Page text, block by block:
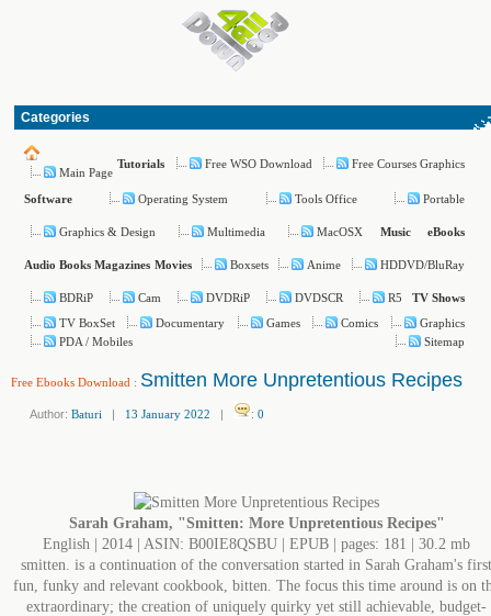
Categories
Main Page
Tutorials Free WSO Download Free Courses Graphics
Software Operating System Tools Office Portable
Graphics & Design Multimedia MacOSX Music eBooks
Audio Books Magazines Movies Boxsets Anime HDDVD/BluRay
BDRiP Cam DVDRiP DVDSCR R5
TV Shows
TV BoxSet
Documentary Games Comics
Graphics
PDA / Mobiles
Sitemap
Free Ebooks Download : Smitten More Unpretentious Recipes
Author: Baturi | 13 January 2022 | : 0
Sarah Graham, "Smitten: More Unpretentious Recipes"
English | 2014 | ASIN: B00IE8QSBU | EPUB | pages: 181 | 30.2 mb
smitten. is a continuation of the conversation started in Sarah Graham's first
fun, funky and relevant cookbook, bitten. The focus this time around is on
extraordinary; the creation of uniquely quirky yet still achievable, budget-